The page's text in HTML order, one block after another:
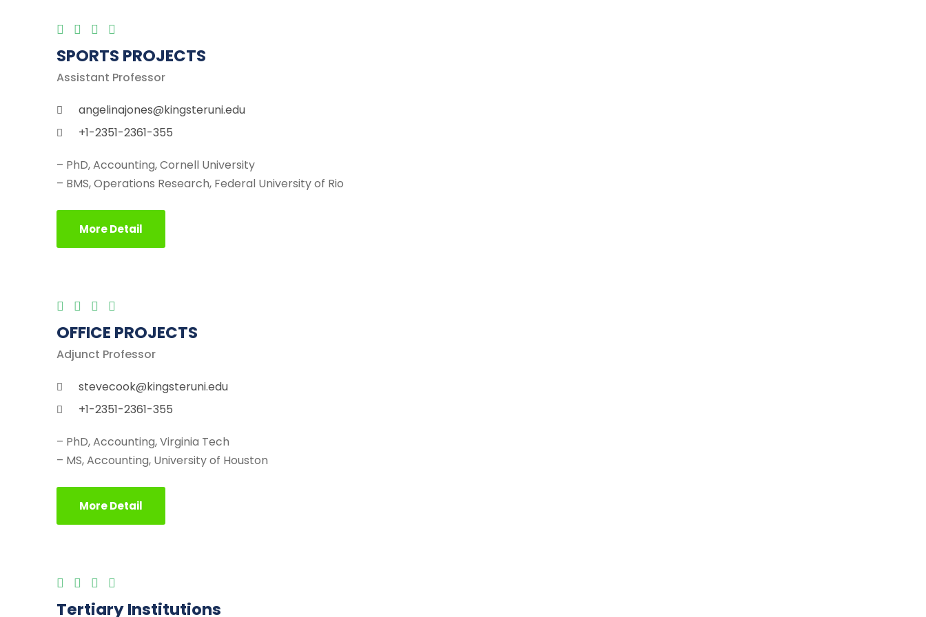
SPORTS PROJECTS
Assistant Professor
angelinajones@kingsteruni.edu
+1-2351-2361-355
– PhD, Accounting, Cornell University
– BMS, Operations Research, Federal University of Rio
More Detail
OFFICE PROJECTS
Adjunct Professor
stevecook@kingsteruni.edu
+1-2351-2361-355
– PhD, Accounting, Virginia Tech
– MS, Accounting, University of Houston
More Detail
Tertiary Institutions